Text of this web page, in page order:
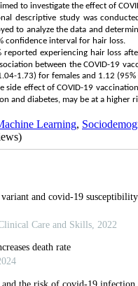
to investigate the effect of
descriptive study was
to analyze the data and
confidence interval for hair loss.
experiencing hair loss
between the COVID-19
1.73) for females and 1.12
side effect of COVID-19
and diabetes, may be at a higher
Learning,